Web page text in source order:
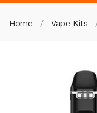
Home Vape Kits